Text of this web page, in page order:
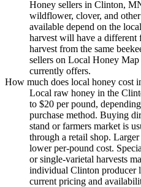
Honey sellers in Clinton,
wildflower, clover, and
available depend on the
harvest will have a different
harvest from the same
sellers on Local Honey
currently offers.
How much does local honey cost
Local raw honey in the
to $20 per pound,
purchase method. Buying
stand or farmers market is
through a retail shop.
lower per-pound cost.
or single-varietal harvests
individual Clinton producer
current pricing and